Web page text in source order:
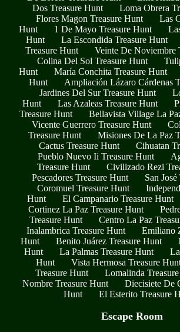
Dos Treasure Hunt
Loma Obrera
Flores Magon Treasure Hunt
Las
Hunt
1 De Mayo Treasure Hunt
Hunt
La Escondida Treasure Hunt
Treasure Hunt
Veinte De Noviembre
Colina Del Sol Treasure Hunt
Hunt
María Conchita Treasure Hunt
Hunt
Ampliación Lázaro Cárdenas
Jardines Del Sur Treasure Hunt
Hunt
Las Azaleas Treasure Hunt
Treasure Hunt
Bellavista Village La
Vicente Guerrero Treasure Hunt
Treasure Hunt
Misiones De La Paz
Cactus Treasure Hunt
Cihuatan
Pueblo Nuevo Ii Treasure Hunt
Treasure Hunt
Civilizado Rezi
Pescadores Treasure Hunt
San
Coromuel Treasure Hunt
Hunt
El Campanario Treasure Hunt
Cortinez La Paz Treasure Hunt
Treasure Hunt
Centro La Paz
Inalambrica Treasure Hunt
Emiliano
Hunt
Benito Juárez Treasure Hunt
Hunt
La Palmas Treasure Hunt
Hunt
Vista Hermosa Treasure
Treasure Hunt
Lomalinda
Nombre Treasure Hunt
Diecisiete De
Hunt
El Esterito Treasure
Escape Room